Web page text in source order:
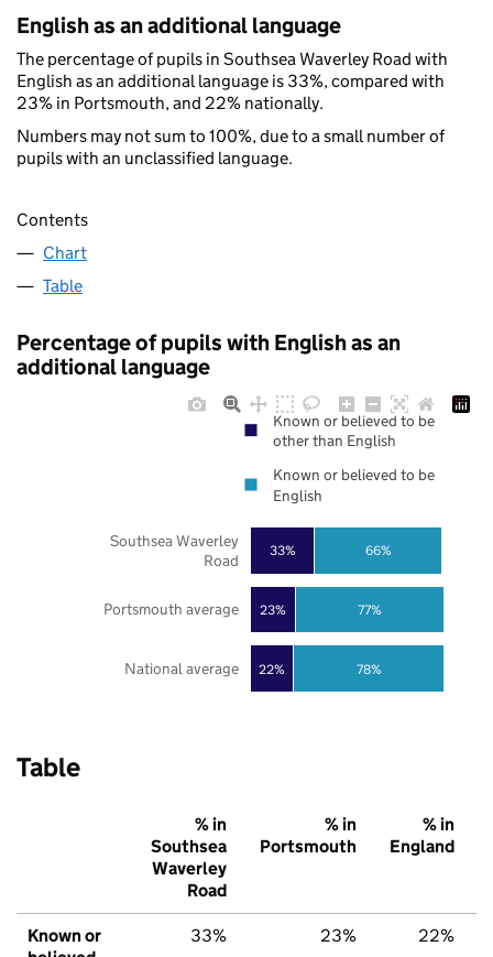
English as an additional language
The percentage of pupils in Southsea Waverley Road with
English as an additional language is 33%, compared with
23% in Portsmouth, and 22% nationally.
Numbers may not sum to 100%, due to a small number of
pupils with an unclassified language.
Contents
Chart
Table
Percentage of pupils with English as an
additional language
22%
23%
33%
78%
77%
66%
National average
Portsmouth average
Southsea Waverley
Road
Known or believed to be
other than English
Known or believed to be
English
Table
% in
Southsea
Waverley
Road
% in
Portsmouth
% in
England
Known or
33% 23% 22%